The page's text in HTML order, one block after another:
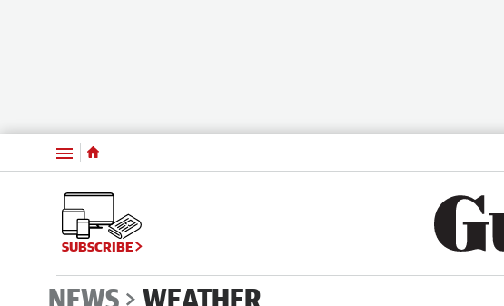
Menu
SUBSCRIBE
NEWS WEATHER